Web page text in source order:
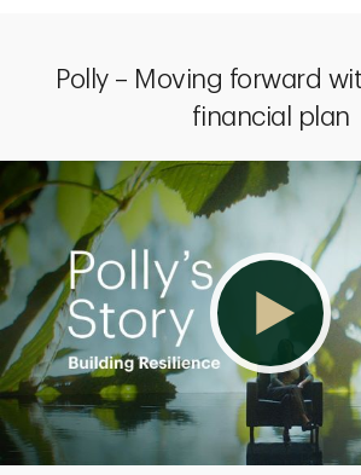
Polly – Moving forward
financial plan